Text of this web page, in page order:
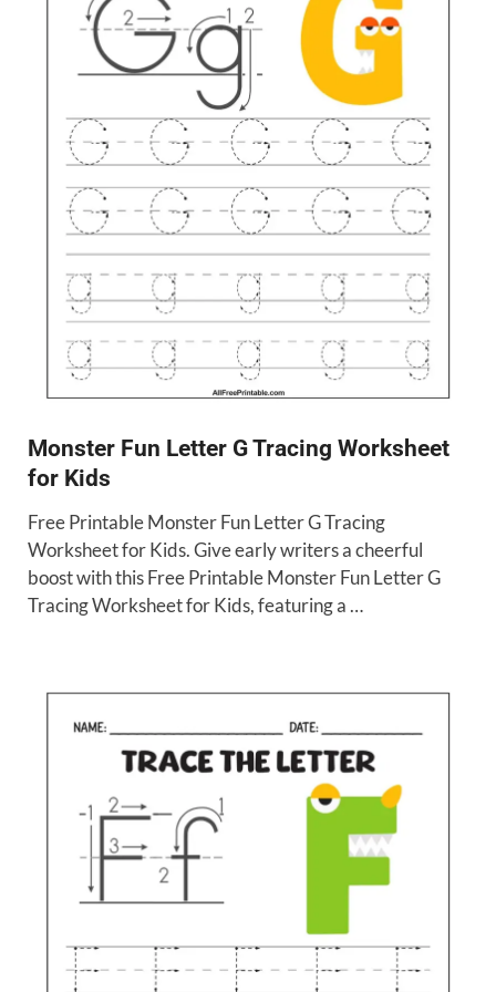
Monster Fun Letter G Tracing Worksheet
for Kids
Free Printable Monster Fun Letter G Tracing
Worksheet for Kids. Give early writers a cheerful
boost with this Free Printable Monster Fun Letter G
Tracing Worksheet for Kids, featuring a …